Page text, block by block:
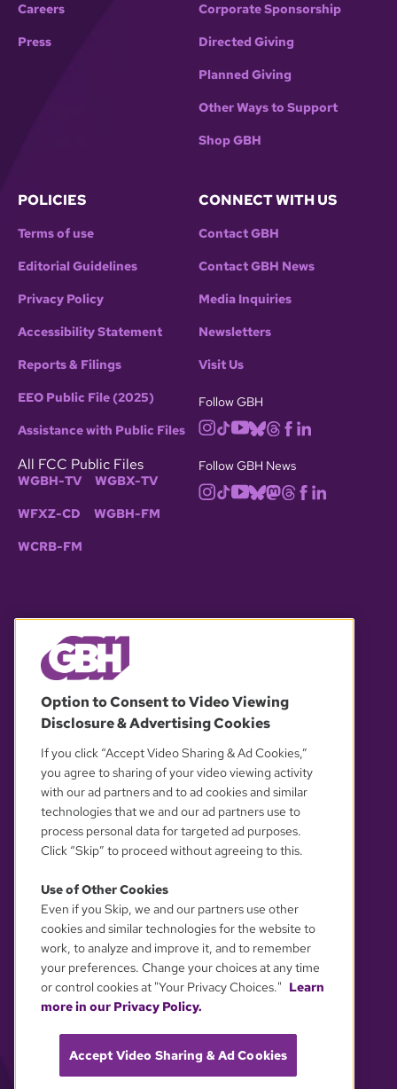
Careers
Press
Corporate Sponsorship
Directed Giving
Planned Giving
Other Ways to Support
Shop GBH
POLICIES
Terms of use
Editorial Guidelines
Privacy Policy
Accessibility Statement
Reports & Filings
EEO Public File (2025)
Assistance with Public Files
All FCC Public Files
WGBH-TV WGBX-TV
WFXZ-CD WGBH-FM
WCRB-FM
CONNECT WITH US
Contact GBH
Contact GBH News
Media Inquiries
Newsletters
Visit Us
Follow GBH
Follow GBH News
OUR PARTNERS
YOUR PRIVACY CHOICES
Option to Consent to Video Viewing
Disclosure & Advertising Cookies
If you click “Accept Video Sharing & Ad Cookies,”
you agree to sharing of your video viewing activity
with our ad partners and to ad cookies and similar
technologies that we and our ad partners use to
process personal data for targeted ad purposes.
Click “Skip” to proceed without agreeing to this.
Use of Other Cookies
Even if you Skip, we and our partners use other
cookies and similar technologies for the website to
work, to analyze and improve it, and to remember
your preferences. Change your choices at any time
or control cookies at "Your Privacy Choices." Learn
more in our Privacy Policy.
Accept Video Sharing & Ad Cookies